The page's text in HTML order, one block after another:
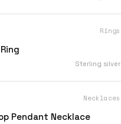
Rings
Sterling silver
Necklaces
Pendant Necklace